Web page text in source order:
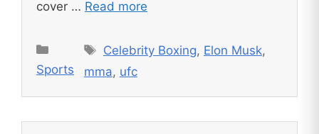
cover … Read more
Categories
Sports
Tags
Celebrity Boxing, Elon Musk,
mma, ufc